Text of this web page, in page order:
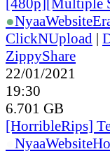
[480p][Multiple
●NyaaWebsite
ClickNUpload |
ZippyShare
22/01/2021
19:30
6.701 GB
[HorribleRips]
NyaaWebsite